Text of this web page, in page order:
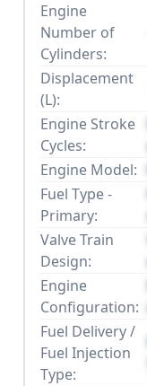
Engine
Number of
Cylinders:
Displacement
(L):
Engine Stroke
Cycles:
Engine Model:
Fuel Type -
Primary:
Valve Train
Design:
Engine
Configuration:
Fuel Delivery /
Fuel Injection
Type: